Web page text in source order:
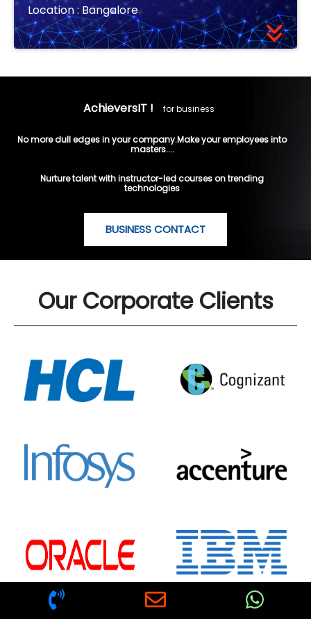
Location : Bangalore
AchieversIT ! for business
No more dull edges in your company.Make your employees into
masters....
Nurture talent with instructor-led courses on trending
technologies
BUSINESS CONTACT
Our Corporate Clients